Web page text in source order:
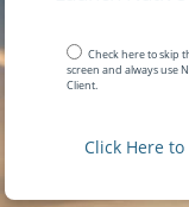
Check here to skip
screen and always use
Client.
Click Here